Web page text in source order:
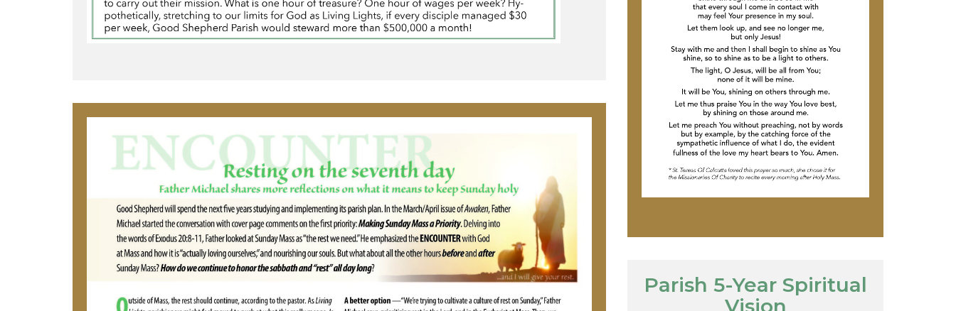
Parish 5-Year Spiritual
Vision